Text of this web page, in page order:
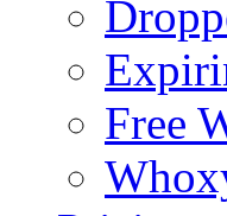
Free